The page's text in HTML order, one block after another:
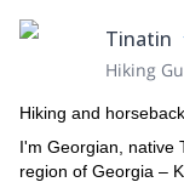
Tinatin
Hiking
Hiking and
I'm Georgian, native
region of Georgia –